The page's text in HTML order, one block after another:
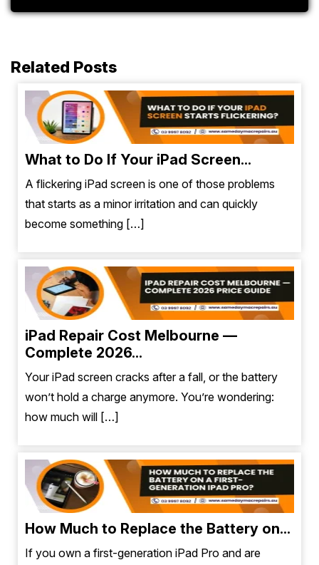
Related Posts
What to Do If Your iPad Screen...
A flickering iPad screen is one of those problems
that starts as a minor irritation and can quickly
become something […]
iPad Repair Cost Melbourne —
Complete 2026...
Your iPad screen cracks after a fall, or the battery
won’t hold a charge anymore. You’re wondering:
how much will […]
How Much to Replace the Battery on...
If you own a first-generation iPad Pro and are